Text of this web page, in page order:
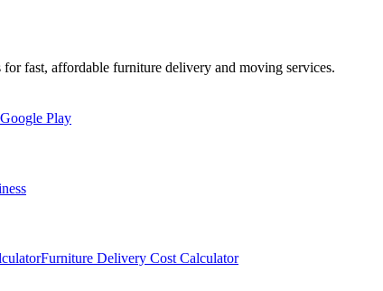
fast, affordable furniture delivery and moving services.
Google Play
Furniture Delivery Cost Calculator